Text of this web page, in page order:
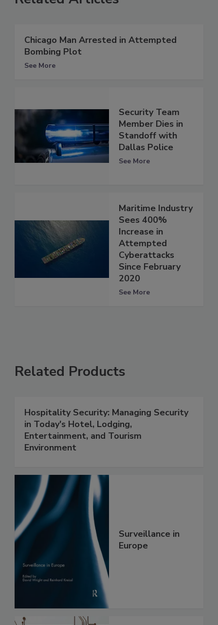
Chicago Man Arrested in Attempted
Bombing Plot
See More
Security Team
Member Dies in
Standoff with
Dallas Police
See More
Maritime Industry
Sees 400%
Increase in
Attempted
Cyberattacks
Since February
2020
See More
Related Products
Hospitality Security: Managing Security
in Today's Hotel, Lodging,
Entertainment, and Tourism
Environment
Surveillance in
Europe